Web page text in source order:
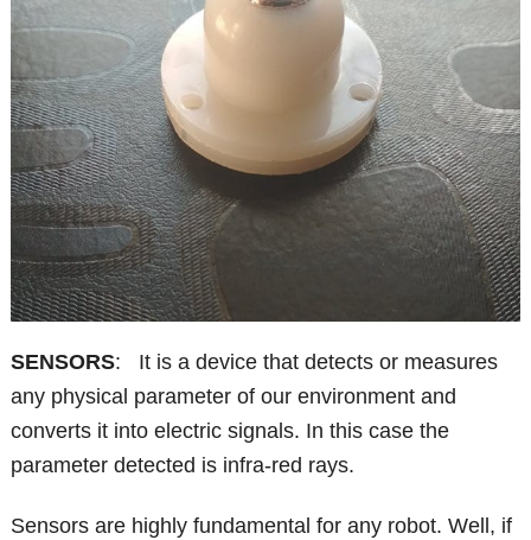
SENSORS: It is a device that detects or measures
any physical parameter of our environment and
converts it into electric signals. In this case the
parameter detected is infra-red rays.
Sensors are highly fundamental for any robot. Well, if